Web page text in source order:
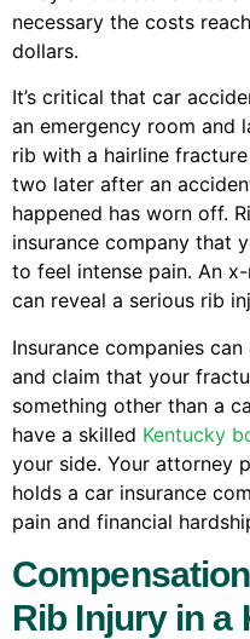
necessary the costs
dollars.
It’s critical that car
an emergency room and
rib with a hairline
two later after an
happened has worn off.
insurance company that
to feel intense pain. An
can reveal a serious rib
Insurance companies
and claim that your
something other than a
have a skilled Kentucky
your side. Your attorney
holds a car insurance
pain and financial
Rib Injury in a